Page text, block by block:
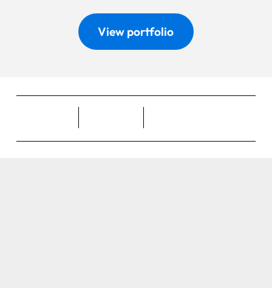
View portfolio